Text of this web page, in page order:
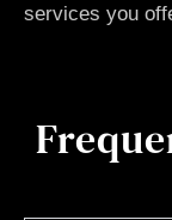
services you